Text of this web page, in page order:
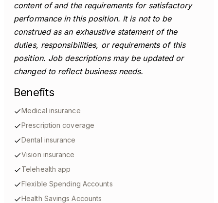
content of and the requirements for satisfactory
performance in this position. It is not to be
construed as an exhaustive statement of the
duties, responsibilities, or requirements of this
position. Job descriptions may be updated or
changed to reflect business needs.
Benefits
Medical insurance
Prescription coverage
Dental insurance
Vision insurance
Telehealth app
Flexible Spending Accounts
Health Savings Accounts